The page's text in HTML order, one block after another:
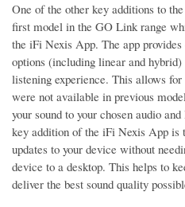
One of the other key additions to
first model in the GO Link range
the iFi Nexis App. The app
options (including linear and
listening experience. This allows
were not available in previous
your sound to your chosen audio
key addition of the iFi Nexis App is
updates to your device without
device to a desktop. This helps to
deliver the best sound quality